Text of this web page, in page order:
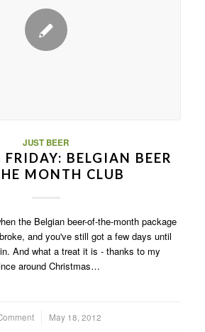
JUST BEER
FRIDAY: BELGIAN BEER
MONTH CLUB
the Belgian beer-of-the-month package
and you've still got a few days until
And what a treat it is - thanks to my
around Christmas…
May 18, 2012